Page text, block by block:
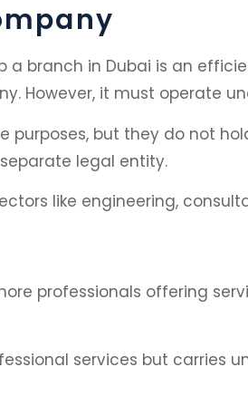
branch in Dubai is an
However, it must operate
but they do not
legal entity.
like engineering,
professionals offering
services but carries